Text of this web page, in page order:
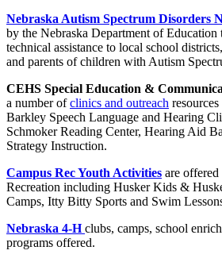
Nebraska Autism Spectrum Disorders
by the Nebraska Department of
technical assistance to local school
and parents of children with Autism
CEHS Special Education &
a number ofclinics and outreach
Barkley Speech Language and Hearing
Schmoker Reading Center, Hearing Aid
Strategy Instruction.
Campus Rec Youth Activities are
Recreation including Husker Kids &
Camps, Itty Bitty Sports and Swim
Nebraska 4-H clubs, camps, school
programs offered.